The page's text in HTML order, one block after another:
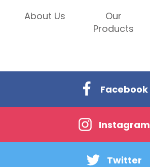
About Us
Our
Products
Facebook
Instagram
Twitter